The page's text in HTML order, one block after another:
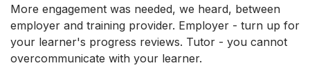
More engagement was needed, we heard, between
employer and training provider. Employer - turn up for
your learner's progress reviews. Tutor - you cannot
overcommunicate with your learner.